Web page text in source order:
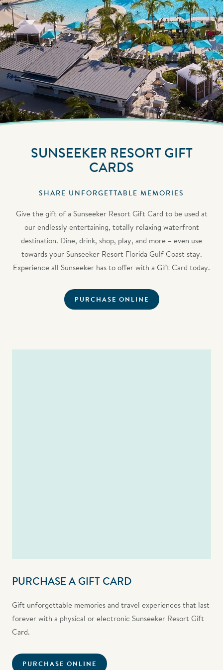
SUNSEEKER RESORT GIFT
CARDS
SHARE UNFORGETTABLE MEMORIES
Give the gift of a Sunseeker Resort Gift Card to be used at
our endlessly entertaining, totally relaxing waterfront
destination. Dine, drink, shop, play, and more – even use
towards your Sunseeker Resort Florida Gulf Coast stay.
Experience all Sunseeker has to offer with a Gift Card today.
PURCHASE ONLINE
PURCHASE A GIFT CARD
Gift unforgettable memories and travel experiences that last
forever with a physical or electronic Sunseeker Resort Gift
Card.
PURCHASE ONLINE